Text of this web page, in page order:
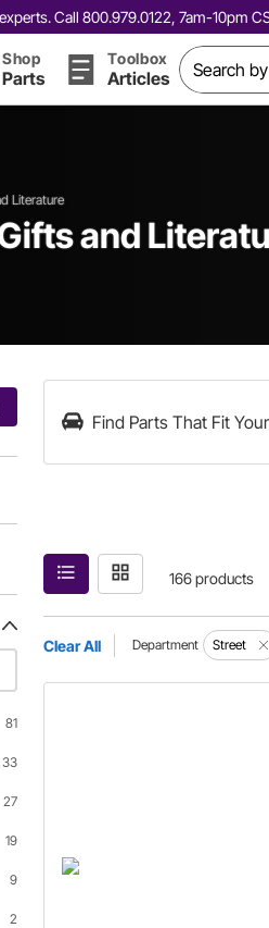
Call 800.979.0122, 7am-10pm
Shop
Parts
Toolbox
Articles
Literature
and
81
33
27
19
9
2
Find Parts That Fit
166 products
Clear All Department Street